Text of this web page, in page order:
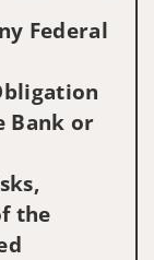
Federal
Bank or
the